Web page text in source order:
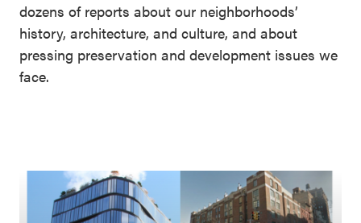
dozens of reports about our neighborhoods’
history, architecture, and culture, and about
pressing preservation and development issues we
face.